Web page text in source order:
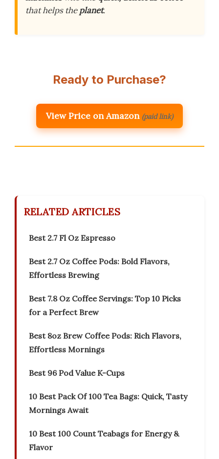
that helps theplanet.
Ready to Purchase?
View Price on Amazon (paid link)
RELATED ARTICLES
Best 2.7 Fl Oz Espresso
Best 2.7 Oz Coffee Pods: Bold Flavors,
Effortless Brewing
Best 7.8 Oz Coffee Servings: Top 10 Picks
for a Perfect Brew
Best 8oz Brew Coffee Pods: Rich Flavors,
Effortless Mornings
Best 96 Pod Value K-Cups
10 Best Pack Of 100 Tea Bags: Quick, Tasty
Mornings Await
10 Best 100 Count Teabags for Energy &
Flavor